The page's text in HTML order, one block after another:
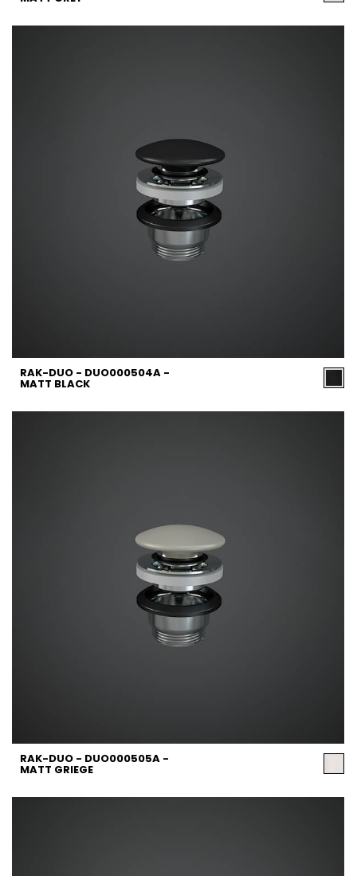
RAK-DUO - DUO000504A -
MATT BLACK
RAK-DUO - DUO000505A -
MATT GRIEGE